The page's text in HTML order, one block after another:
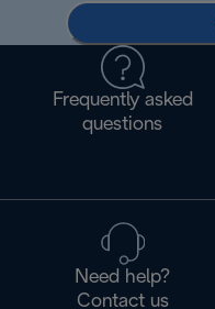
Frequently asked
questions
Need help?
Contact us